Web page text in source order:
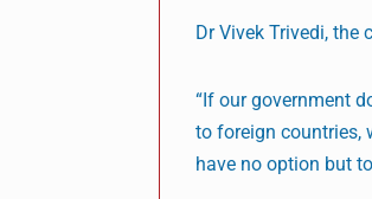
Dr Vivek Trivedi, the
“If our government
to foreign countries,
have no option but